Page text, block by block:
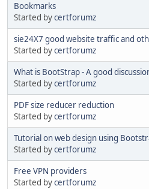
Bookmarks
Started bycertforumz
sie24X7 good website traffic and
Started bycertforumz
What is BootStrap - A good
Started bycertforumz
PDF size reducer reduction
Started bycertforumz
Tutorial on web design using
Started bycertforumz
Free VPN providers
Started bycertforumz